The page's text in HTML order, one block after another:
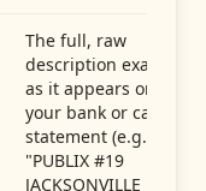
The full, raw
description exactly
as it appears on
your bank or card
statement (e.g.,
"PUBLIX #19
JACKSONVILLE FL"),